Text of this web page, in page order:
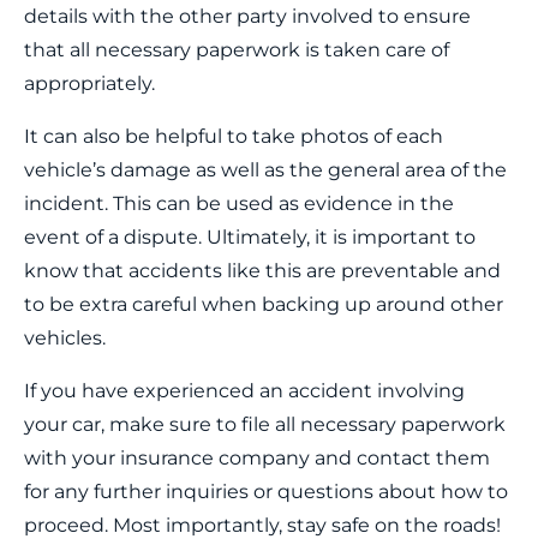
details with the other party involved to ensure
that all necessary paperwork is taken care of
appropriately.
It can also be helpful to take photos of each
vehicle’s damage as well as the general area of the
incident. This can be used as evidence in the
event of a dispute. Ultimately, it is important to
know that accidents like this are preventable and
to be extra careful when backing up around other
vehicles.
If you have experienced an accident involving
your car, make sure to file all necessary paperwork
with your insurance company and contact them
for any further inquiries or questions about how to
proceed. Most importantly, stay safe on the roads!